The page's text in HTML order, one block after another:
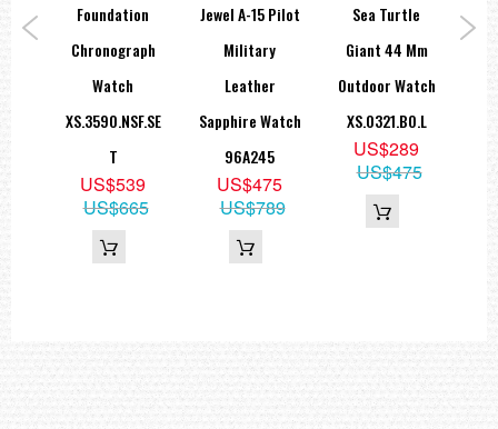
Foundation
Chronograph
Watch
XS.3590.NSF.SE
T
US$539
US$665
Jewel A-15 Pilot
Military
Leather
Sapphire Watch
96A245
US$475
US$789
Sea Turtle
Giant 44 Mm
Outdoor Watch
XS.0321.BO.L
US$289
US$475